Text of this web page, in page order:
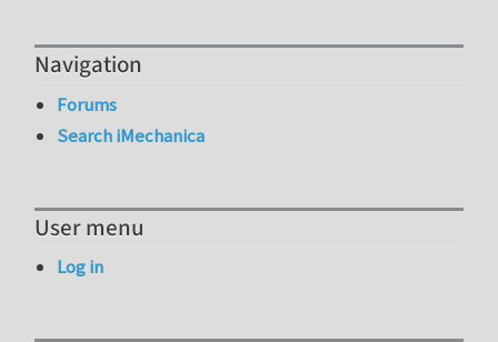
Navigation
Forums
Search iMechanica
User menu
Log in